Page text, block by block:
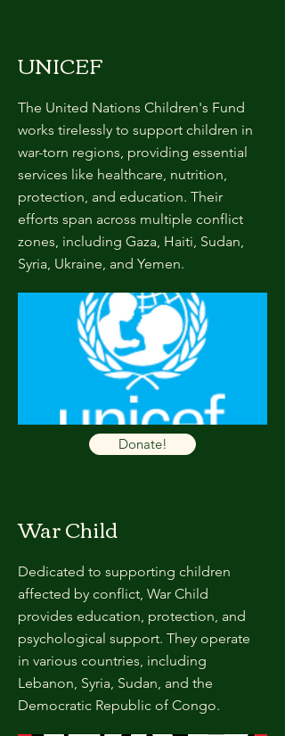
UNICEF
The United Nations Children's Fund
works tirelessly to support children in
war-torn regions, providing essential
services like healthcare, nutrition,
protection, and education. Their
efforts span across multiple conflict
zones, including Gaza, Haiti, Sudan,
Syria, Ukraine, and Yemen.
Donate!
War Child
Dedicated to supporting children
affected by conflict, War Child
provides education, protection, and
psychological support. They operate
in various countries, including
Lebanon, Syria, Sudan, and the
Democratic Republic of Congo.